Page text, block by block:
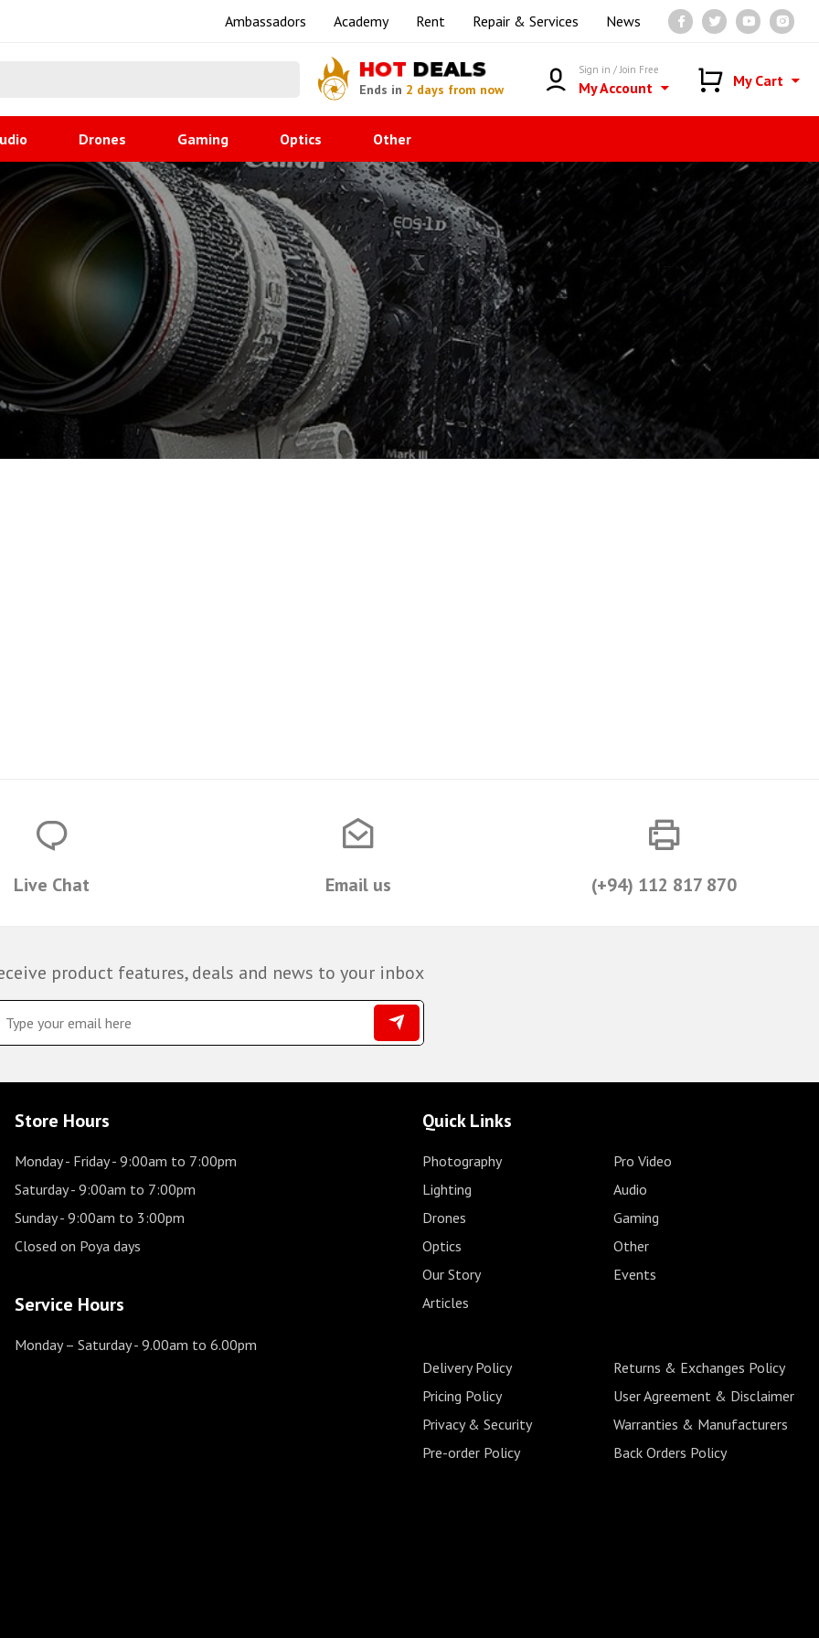
Ambassadors Academy Rent Repair & Services News
HOT DEALS
Ends in 2 days from now
Sign in / Join Free
My Account My Cart
Drones Gaming Optics Other
Live Chat Email us (+94) 112 817 870
product features, deals and news to your inbox
Store Hours
Monday - Friday- 9:00am to 7:00pm
Saturday- 9:00am to 7:00pm
Sunday- 9:00am to 3:00pm
Closed on Poya days
Service Hours
Monday – Saturday- 9.00am to 6.00pm
Quick Links
Photography
Pro Video
Lighting
Audio
Drones
Gaming
Optics
Other
Our Story
Events
Articles
Delivery Policy
Returns & Exchanges Policy
Pricing Policy
User Agreement & Disclaimer
Privacy & Security
Warranties & Manufacturers
Pre-order Policy
Back Orders Policy